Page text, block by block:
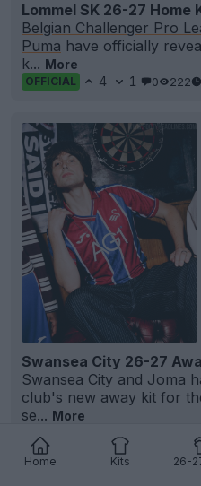
Home Kits 26-
Lommel SK 26-27 Home
Belgian Challenger Pro
Puma have officially
k... More
OFFICIAL 4 1 0 222
Swansea City 26-27
Swansea City and Joma
club's new away kit for
se... More